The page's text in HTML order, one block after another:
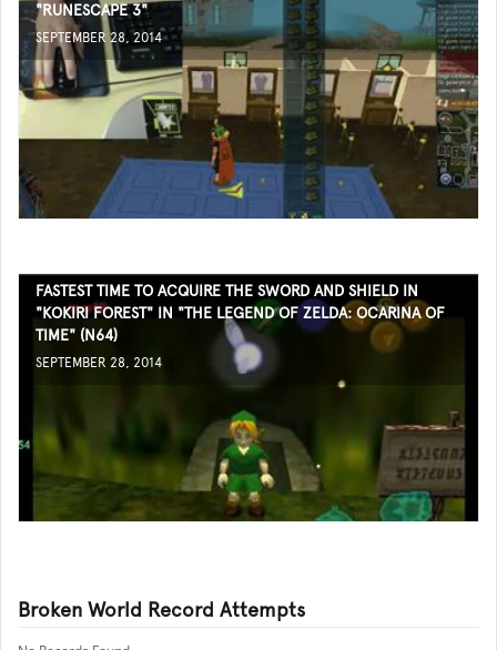
"RUNESCAPE 3"
SEPTEMBER 28, 2014
FASTEST TIME TO ACQUIRE THE SWORD AND SHIELD IN
"KOKIRI FOREST" IN "THE LEGEND OF ZELDA: OCARINA OF
TIME" (N64)
SEPTEMBER 28, 2014
Broken World Record Attempts